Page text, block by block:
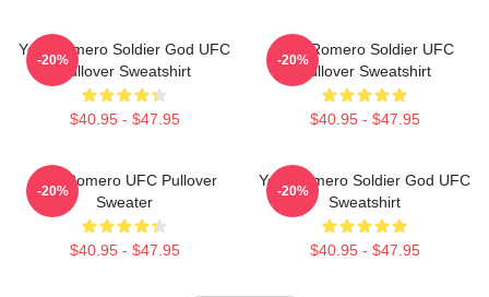
Yoel Romero Soldier God UFC
Pullover Sweatshirt
$40.95 - $47.95
-20%
Yoel Romero Soldier UFC
Pullover Sweatshirt
$40.95 - $47.95
-20%
Yoel Romero UFC Pullover
Sweater
$40.95 - $47.95
-20%
Yoel Romero Soldier God UFC
Sweatshirt
$40.95 - $47.95
-20%